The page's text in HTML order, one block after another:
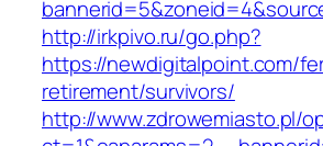
http://irkpivo.ru/go.php?
https://newdigitalpoint.com/
retirement/survivors/
http://www.zdrowemiasto.pl/